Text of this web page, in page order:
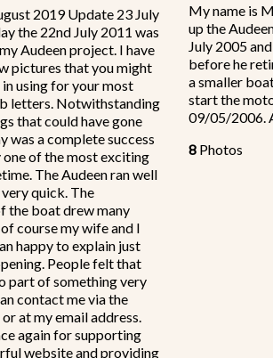
2019 Update 23 July
the 22nd July 2011 was
Audeen project. I have
pictures that you might
using for your most
letters. Notwithstanding
that could have gone
was a complete success
of the most exciting
The Audeen ran well
quick. The
the boat drew many
course my wife and I
happy to explain just
People felt that
part of something very
contact me via the
at my email address.
again for supporting
website and providing
My name is
up the
July 2005
before he
a smaller
start the
09/05/2006.
8 Photos